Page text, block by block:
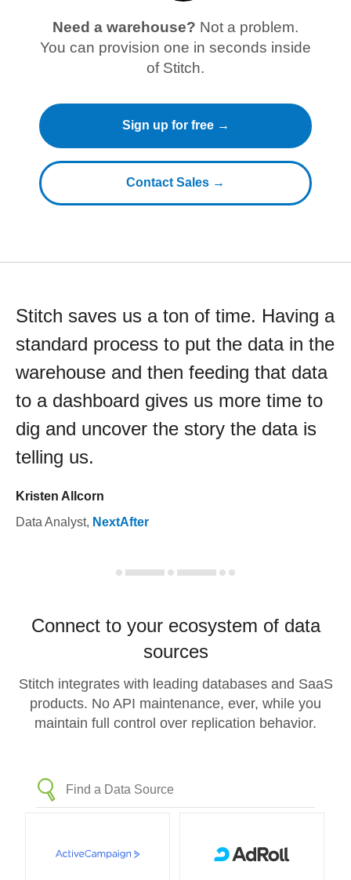
Need a warehouse? Not a problem.
You can provision one in seconds inside
of Stitch.
Sign up for free →
Contact Sales →
Stitch saves us a ton of time. Having a
standard process to put the data in the
warehouse and then feeding that data
to a dashboard gives us more time to
dig and uncover the story the data is
telling us.
Kristen Allcorn
Data Analyst, NextAfter
Connect to your ecosystem of data
sources
Stitch integrates with leading databases and SaaS
products. No API maintenance, ever, while you
maintain full control over replication behavior.